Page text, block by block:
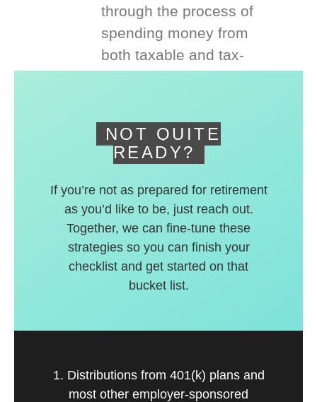
through the process of
spending money from
both taxable and tax-
NOT QUITE
READY?
If you’re not as prepared for retirement
as you’d like to be, just reach out.
Together, we can fine-tune these
strategies so you can finish your
checklist and get started on that
bucket list.
1. Distributions from 401(k) plans and
most other employer-sponsored